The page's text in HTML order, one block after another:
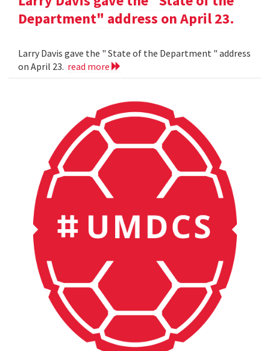
Department" address on April 23.
Larry Davis gave the " State of the Department " address
on April 23. read more